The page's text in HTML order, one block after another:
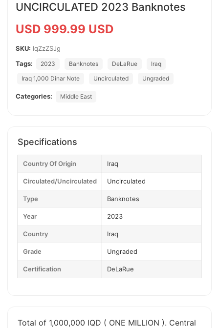
UNCIRCULATED 2023 Banknotes
USD 999.99 USD
SKU: IqZzZSJg
Tags:
2023 Banknotes DeLaRue
Iraq
Iraq 1,000 Dinar Note
Uncirculated Ungraded
Categories: Middle East
Specifications
Country Of Origin Iraq
Circulated/Uncirculated Uncirculated
Type Banknotes
Year 2023
Country Iraq
Grade Ungraded
Certification DeLaRue
Total of 1,000,000 IQD ( ONE MILLION ). Central